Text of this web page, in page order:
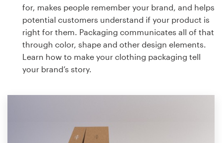
for, makes people remember your brand, and helps
potential customers understand if your product is
right for them. Packaging communicates all of that
through color, shape and other design elements.
Learn how to make your clothing packaging tell
your brand’s story.